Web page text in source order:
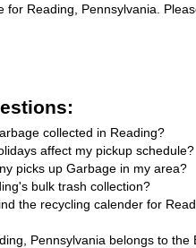
for Reading, Pennsylvania.
collected in Reading?
affect my pickup schedule?
picks up Garbage in my area?
bulk trash collection?
the recycling calender for
Pennsylvania belongs to